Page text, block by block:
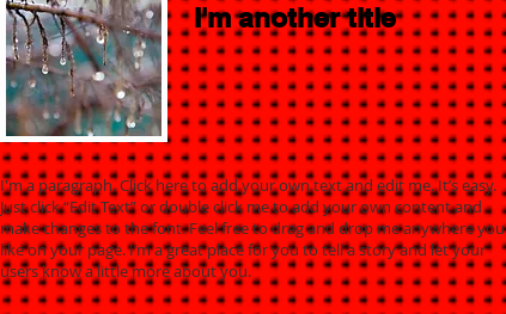
I'm another title
I'm a paragraph. Click here to add your own text and edit me. It’s easy.
Just click “Edit Text” or double click me to add your own content and
make changes to the font. Feel free to drag and drop me anywhere you
like on your page. I’m a great place for you to tell a story and let your
users know a little more about you.